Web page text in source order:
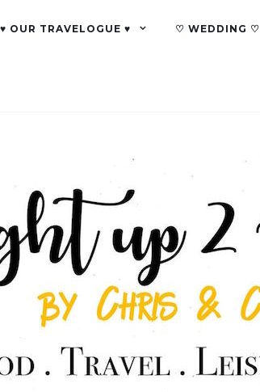
♥ OUR TRAVELOGUE ♥ ♡ WEDDING ♡